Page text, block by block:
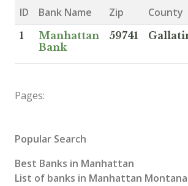
ID Bank Name Zip County
1
Manhattan
Bank
59741
Pages:
Popular Search
Best Banks in Manhattan
List of banks in Manhattan Montana